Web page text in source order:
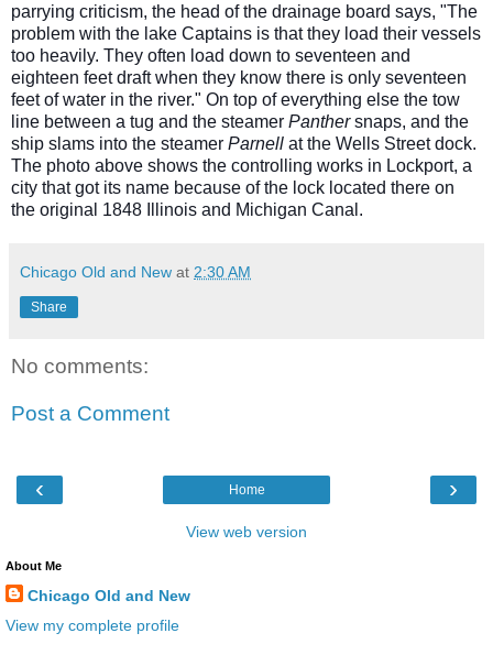
parrying criticism, the head of the drainage board says, "The
problem with the lake Captains is that they load their vessels
too heavily. They often load down to seventeen and
eighteen feet draft when they know there is only seventeen
feet of water in the river." On top of everything else the tow
line between a tug and the steamer Panthersnaps, and the
ship slams into the steamer Parnell at the Wells Street dock.
The photo above shows the controlling works in Lockport, a
city that got its name because of the lock located there on
the original 1848 Illinois and Michigan Canal.
Chicago Old and New at 2:30 AM
Share
No comments:
Post a Comment
‹ ›
Home
View web version
About Me
Chicago Old and New
View my complete profile